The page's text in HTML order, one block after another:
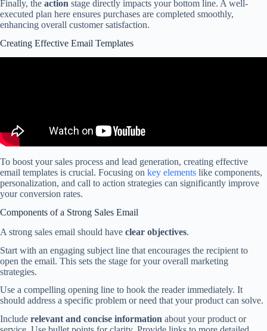
Finally, the action stage directly impacts your bottom line. A well-
executed plan here ensures purchases are completed smoothly,
enhancing overall customer satisfaction.
Creating Effective Email Templates
To boost your sales process and lead generation, creating effective
email templates is crucial. Focusing on key elements like components,
personalization, and call to action strategies can significantly improve
your conversion rates.
Components of a Strong Sales Email
A strong sales email should have clear objectives.
Start with an engaging subject line that encourages the recipient to
open the email. This sets the stage for your overall marketing
strategies.
Use a compelling opening line to hook the reader immediately. It
should address a specific problem or need that your product can solve.
Include relevant and concise information about your product or